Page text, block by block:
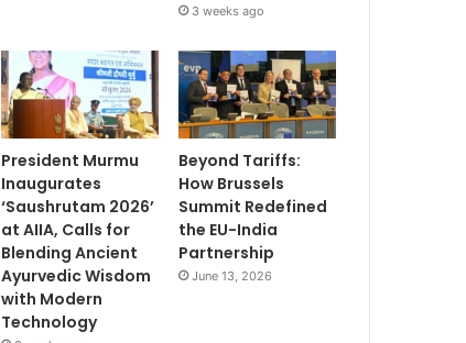
3 weeks ago
President Murmu
Inaugurates
‘Saushrutam 2026’
at AIIA, Calls for
Blending Ancient
Ayurvedic Wisdom
with Modern
Technology
Beyond Tariffs:
How Brussels
Summit Redefined
the EU-India
Partnership
June 13, 2026